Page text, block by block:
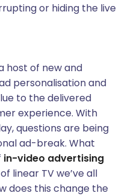
or hiding the live
host of new and
personalisation and
to the delivered
experience. With
questions are being
ad-break. What
in-video advertising
linear TV we’ve all
does this change the